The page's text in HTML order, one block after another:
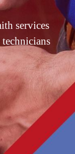
services
technicians